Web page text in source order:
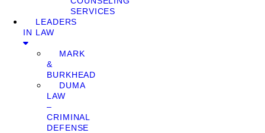
SERVICES
LEADERS
IN LAW
MARK
&
BURKHEAD
DUMA
LAW
–
CRIMINAL
DEFENSE